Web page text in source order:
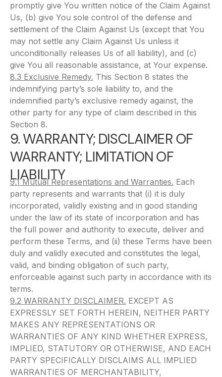
promptly give You written notice of the Claim Against
Us, (b) give You sole control of the defense and
settlement of the Claim Against Us (except that You
may not settle any Claim Against Us unless it
unconditionally releases Us of all liability), and (c)
give You all reasonable assistance, at Your expense.
8.3 Exclusive Remedy. This Section 8 states the
indemnifying party’s sole liability to, and the
indemnified party’s exclusive remedy against, the
other party for any type of claim described in this
Section 8.
9. WARRANTY; DISCLAIMER OF
WARRANTY; LIMITATION OF
LIABILITY
9.1 Mutual Representations and Warranties. Each
party represents and warrants that (i) it is duly
incorporated, validly existing and in good standing
under the law of its state of incorporation and has
the full power and authority to execute, deliver and
perform these Terms, and (ii) these Terms have been
duly and validly executed and constitutes the legal,
valid, and binding obligation of such party,
enforceable against such party in accordance with its
terms.
9.2 WARRANTY DISCLAIMER. EXCEPT AS
EXPRESSLY SET FORTH HEREIN, NEITHER PARTY
MAKES ANY REPRESENTATIONS OR
WARRANTIES OF ANY KIND WHETHER EXPRESS,
IMPLIED, STATUTORY OR OTHERWISE, AND EACH
PARTY SPECIFICALLY DISCLAIMS ALL IMPLIED
WARRANTIES OF MERCHANTABILITY,